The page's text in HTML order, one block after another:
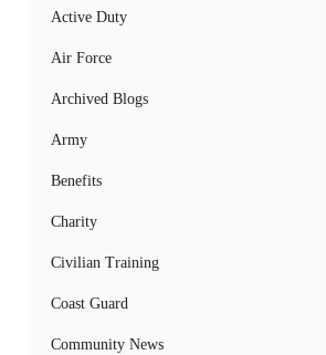
Active Duty
Air Force
Archived Blogs
Army
Benefits
Charity
Civilian Training
Coast Guard
Community News